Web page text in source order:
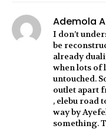
Ademola
I don’t
be
already
when lots of
untouched.
outlet apart
, elebu road
way by
something.